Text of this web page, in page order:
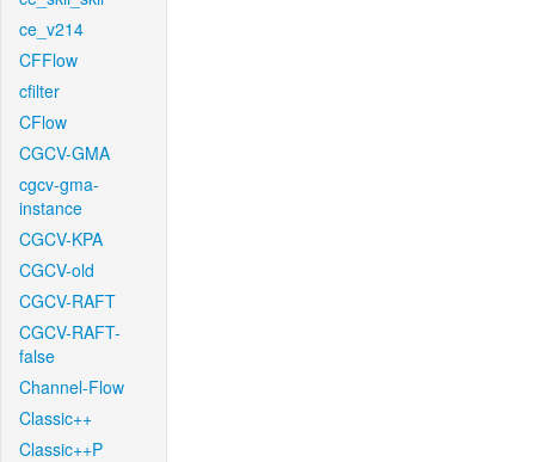
ce_v214
CFFlow
cfilter
CFlow
CGCV-GMA
cgcv-gma-
instance
CGCV-KPA
CGCV-old
CGCV-RAFT
CGCV-RAFT-
false
Channel-Flow
Classic++
Classic++P